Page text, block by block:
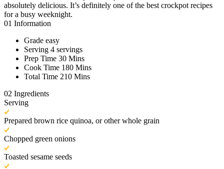
absolutely delicious. It’s definitely one of the best crockpot recipes
for a busy weeknight.
01 Information
Grade easy
Serving 4 servings
Prep Time 30 Mins
Cook Time 180 Mins
Total Time 210 Mins
02 Ingredients
Serving
Prepared brown rice quinoa, or other whole grain
Chopped green onions
Toasted sesame seeds